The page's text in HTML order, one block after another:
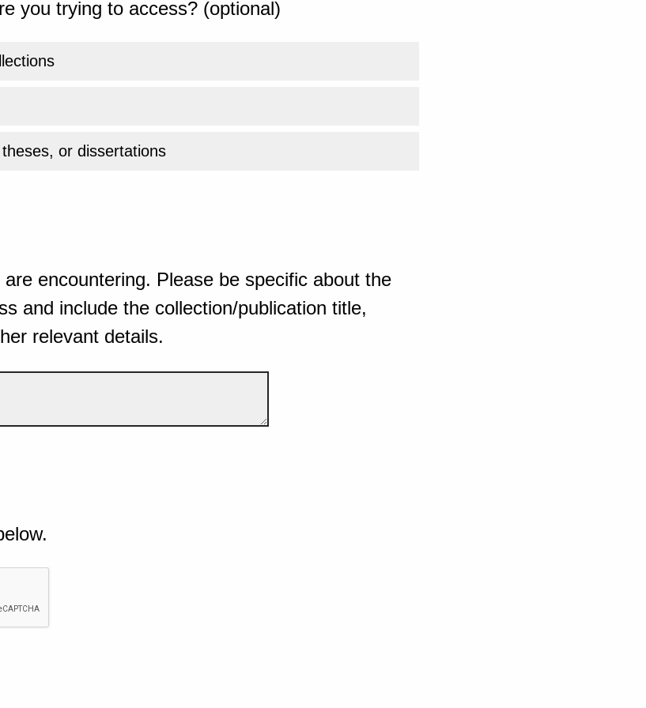
you trying to access? (optional)
or dissertations
encountering. Please be specific about the
and include the collection/publication title,
relevant details.